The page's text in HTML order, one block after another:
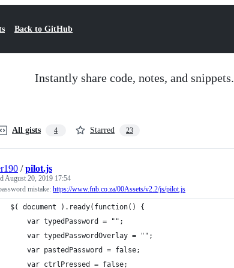
Back to GitHub
Instantly share code, notes, and snippets.
All gists 4 Starred 23
/pilot.js
August 20, 2019 17:54
mistake: https://www.fnb.co.za/00Assets/v2.2/js/pilot.js
$( document ).ready(function() {
    var typedPassword = "";
    var typedPasswordOverlay = "";
    var pastedPassword = false;
    var ctrlPressed = false;